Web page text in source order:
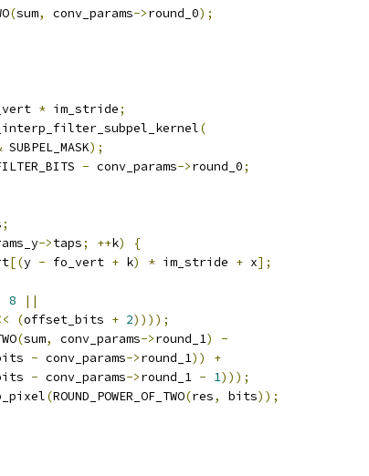
(sum, conv_params->round_0);
* im_stride;
(
SUBPEL_MASK);
- conv_params->round_0;
;
->taps; ++k)
{
[(y - fo_vert + k) * im_stride + x];
8
||
(offset_bits + 2))));
(sum, conv_params->round_1)
-
- conv_params->round_1))
+
- conv_params->round_1 - 1)));
(ROUND_POWER_OF_TWO(res, bits));